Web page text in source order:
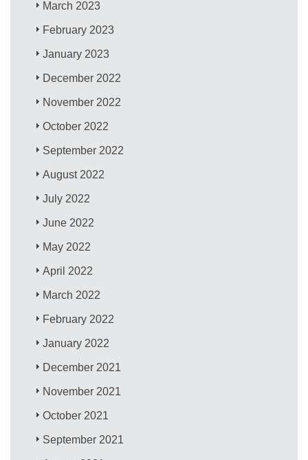
March 2023
February 2023
January 2023
December 2022
November 2022
October 2022
September 2022
August 2022
July 2022
June 2022
May 2022
April 2022
March 2022
February 2022
January 2022
December 2021
November 2021
October 2021
September 2021